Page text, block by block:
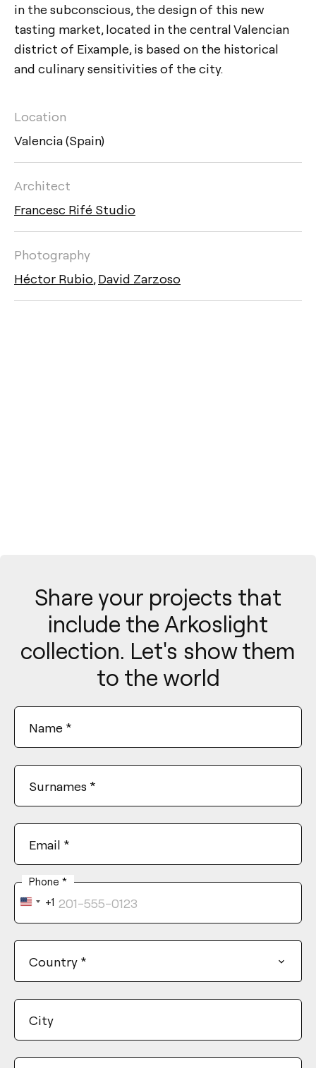
in the subconscious, the design of this new
tasting market, located in the central Valencian
district of Eixample, is based on the historical
and culinary sensitivities of the city.
Location
Valencia (Spain)
Architect
Francesc Rifé Studio
Photography
Héctor Rubio,David Zarzoso
Share your projects that
include the Arkoslight
collection. Let's show them
to the world
Name *
Surnames *
Email *
Phone *
United
States
+1
Country *
City